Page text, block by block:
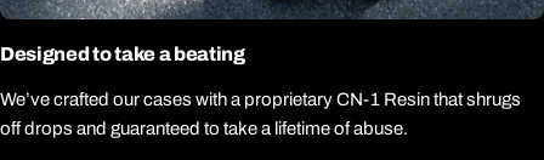
Designed to take a beating
We’ve crafted our cases with a proprietary CN-1 Resin that shrugs
off drops and guaranteed to take a lifetime of abuse.